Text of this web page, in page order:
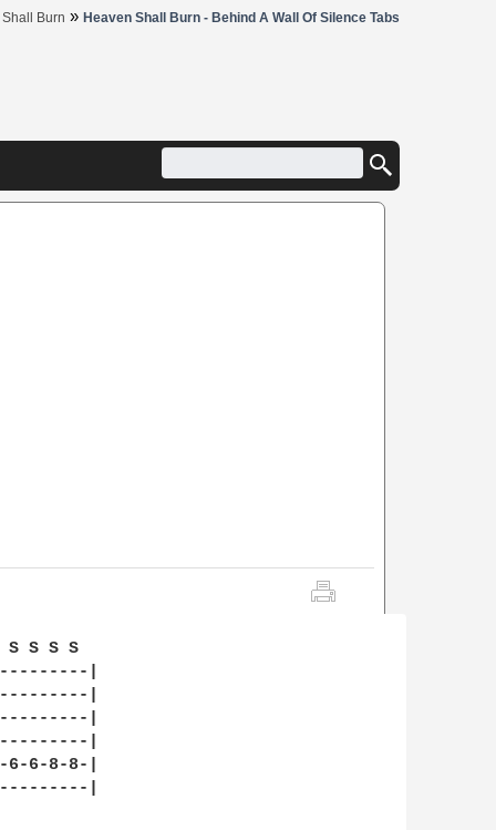
Burn » Heaven Shall Burn - Behind A Wall Of Silence Tabs
S S S S
|
|
|
|
6-8-8-|
|